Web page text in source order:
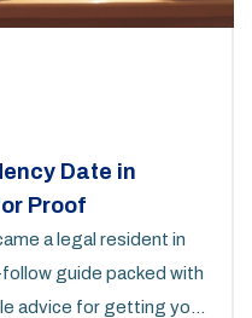
Date in
Proof
a legal resident in
guide packed with
advice for getting your